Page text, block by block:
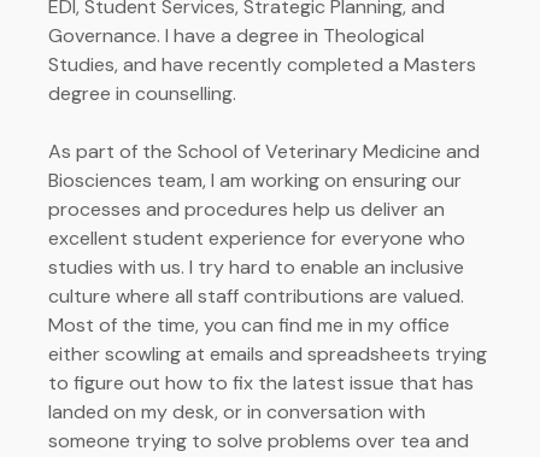
EDI, Student Services, Strategic Planning, and
Governance. I have a degree in Theological
Studies, and have recently completed a Masters
degree in counselling.
As part of the School of Veterinary Medicine and
Biosciences team, I am working on ensuring our
processes and procedures help us deliver an
excellent student experience for everyone who
studies with us. I try hard to enable an inclusive
culture where all staff contributions are valued.
Most of the time, you can find me in my office
either scowling at emails and spreadsheets trying
to figure out how to fix the latest issue that has
landed on my desk, or in conversation with
someone trying to solve problems over tea and